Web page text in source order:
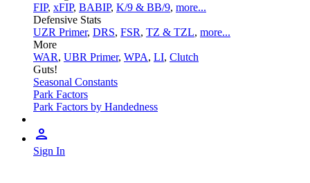
FIP, xFIP, BABIP, K/9 & BB/9, more...
Defensive Stats
UZR Primer, DRS, FSR, TZ & TZL, more...
More
WAR, UBR Primer, WPA, LI, Clutch
Guts!
Seasonal Constants
Park Factors
Park Factors by Handedness
Sign In